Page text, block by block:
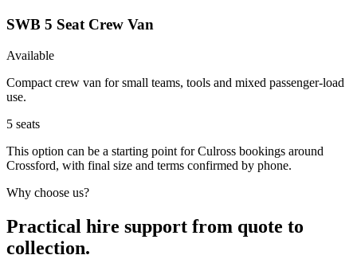
SWB 5 Seat Crew Van
Available
Compact crew van for small teams, tools and mixed passenger-load
use.
5 seats
This option can be a starting point for Culross bookings around
Crossford, with final size and terms confirmed by phone.
Why choose us?
Practical hire support from quote to
collection.